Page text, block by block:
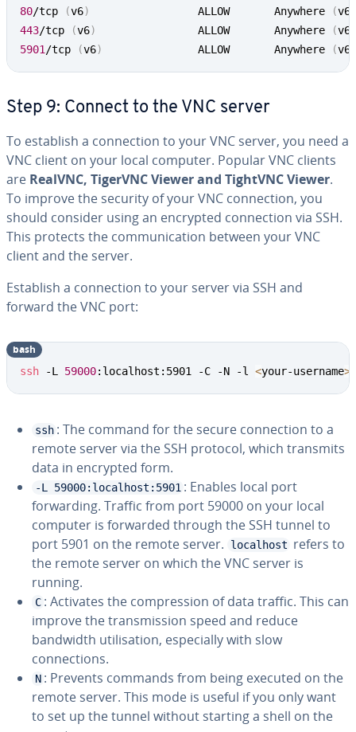
80/tcp (v6)
             	ALLOW       Anywhere
(v6
443/tcp (v6)
           		ALLOW       Anywhere
(v6
5901 /tcp (v6)
         		ALLOW       Anywhere
(v6
Step 9: Connect to the VNC server
To establish a connection to your VNC server, you need a
VNC client on your local computer. Popular VNC clients
are RealVNC, TigerVNC Viewer and TightVNC Viewer.
To improve the security of your VNC connection, you
should consider using an encrypted connection via SSH.
This protects the communication between your VNC
client and the server.
Establish a connection to your server via SSH and
forward the VNC port:
ssh -L 59000:localhost:5901 -C -N -l <your-username>
bash
ssh : The command for the secure connection to a
remote server via the SSH protocol, which transmits
data in encrypted form.
-L 59000:localhost:5901 : Enables local port
forwarding. Traffic from port 59000 on your local
computer is forwarded through the SSH tunnel to
port 5901 on the remote server.
localhost refers to
the remote server on which the VNC server is
running.
C : Activates the compression of data traffic. This can
improve the transmission speed and reduce
bandwidth utilisation, especially with slow
connections.
N : Prevents commands from being executed on the
remote server. This mode is useful if you only want
to set up the tunnel without starting a shell on the